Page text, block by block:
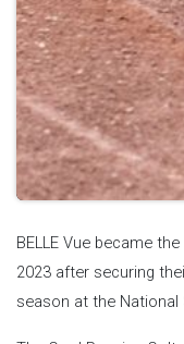
BELLE Vue became
2023 after securing
season at the National